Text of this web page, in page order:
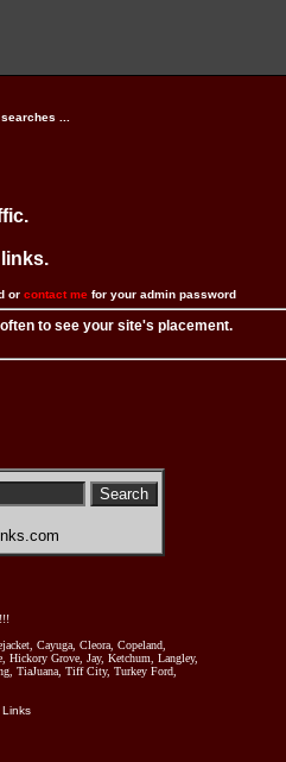
...
or contact me for your admin password
to see your site's placement.
Cayuga, Cleora, Copeland,
Hickory Grove, Jay, Ketchum, Langley,
TiaJuana, Tiff City, Turkey Ford,